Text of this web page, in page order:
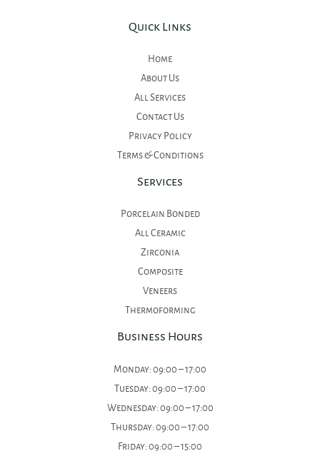
Quick Links
Home
About Us
All Services
Contact Us
Privacy Policy
Terms & Conditions
Services
Porcelain Bonded
All Ceramic
Zirconia
Composite
Veneers
Thermoforming
Business Hours
Monday: 09:00 – 17:00
Tuesday: 09:00 – 17:00
Wednesday: 09:00 – 17:00
Thursday: 09:00 – 17:00
Friday: 09:00 – 15:00